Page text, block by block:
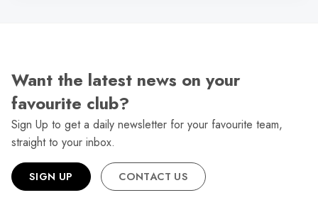
Want the latest news on your
favourite club?
Sign Up to get a daily newsletter for your favourite team,
straight to your inbox.
SIGN UP CONTACT US